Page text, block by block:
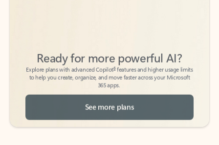
Explore plans with advanced Copilot
features and higher usage limits
to help you create, organize, and move faster across your Microsoft
365 apps.
See more plans